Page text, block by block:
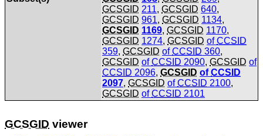
GCSGID 211,GCSGID 640,
GCSGID 961,GCSGID 1134,
GCSGID 1169,GCSGID 1170,
GCSGID 1274,GCSGID ofCCSID
359,GCSGID ofCCSID 360,
GCSGID ofCCSID 2090,GCSGID of
CCSID 2096,GCSGID ofCCSID
2097,GCSGID ofCCSID 2100,
GCSGID ofCCSID 2101
GCSGID viewer